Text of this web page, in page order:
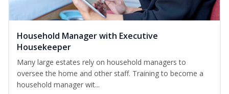
Household Manager with Executive
Housekeeper
Many large estates rely on household managers to
oversee the home and other staff. Training to become a
household manager wit...